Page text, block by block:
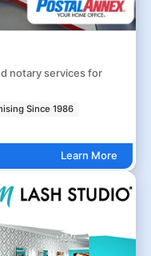
notary services for
Since 1986
Learn More